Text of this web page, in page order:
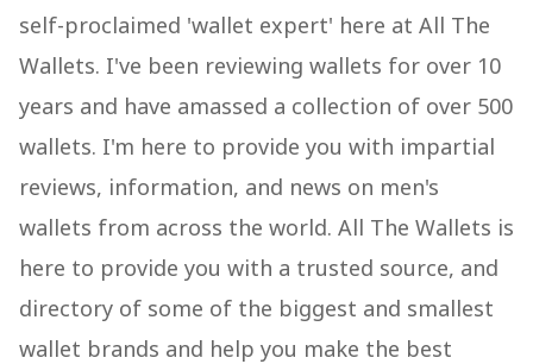
self-proclaimed 'wallet expert' here at All The
Wallets. I've been reviewing wallets for over 10
years and have amassed a collection of over 500
wallets. I'm here to provide you with impartial
reviews, information, and news on men's
wallets from across the world. All The Wallets is
here to provide you with a trusted source, and
directory of some of the biggest and smallest
wallet brands and help you make the best